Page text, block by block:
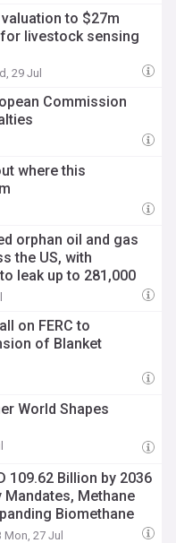
to $27m
livestock sensing
29 Jul
Commission
where this
orphan oil and gas
the US, with
leak up to 281,000
on FERC to
of Blanket
World Shapes
109.62 Billion by 2036
Mandates, Methane
Biomethane
Mon, 27 Jul